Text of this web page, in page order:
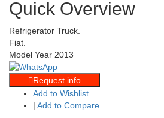
Quick Overview
Refrigerator Truck.
Fiat.
Model Year 2013
Request info
Add to Wishlist
| Add to Compare